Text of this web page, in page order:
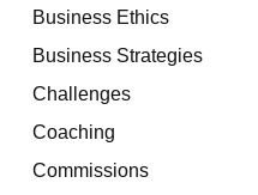
Business Ethics
Business Strategies
Challenges
Coaching
Commissions